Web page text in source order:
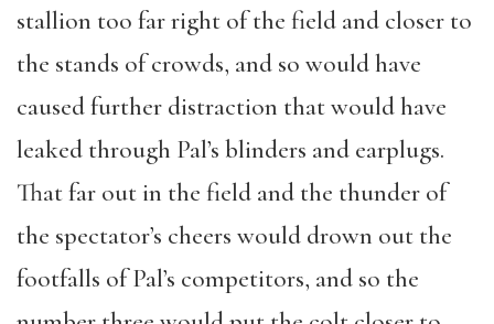
stallion too far right of the field and closer to
the stands of crowds, and so would have
caused further distraction that would have
leaked through Pal’s blinders and earplugs.
That far out in the field and the thunder of
the spectator’s cheers would drown out the
footfalls of Pal’s competitors, and so the